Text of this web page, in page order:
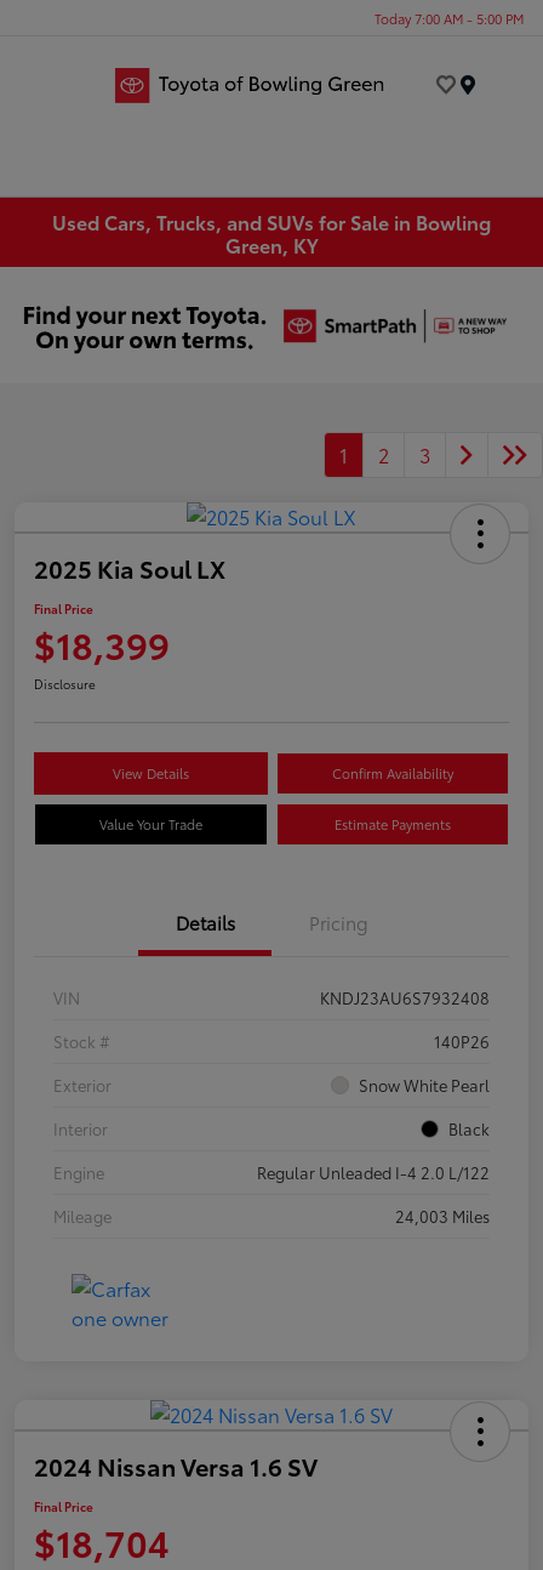
Today 7:00 AM - 5:00 PM
Used Cars, Trucks, and SUVs for Sale in Bowling
Green, KY
1 2 3
2025 Kia Soul LX
Final Price
$18,399
Disclosure
View Details Confirm Availability
Value Your Trade Estimate Payments
Details Pricing
VIN
KNDJ23AU6S7932408
Stock #
140P26
Exterior
Snow White Pearl
Interior
Black
Engine
Regular Unleaded I-4 2.0 L/122
Mileage
24,003 Miles
2024 Nissan Versa 1.6 SV
Final Price
$18,704